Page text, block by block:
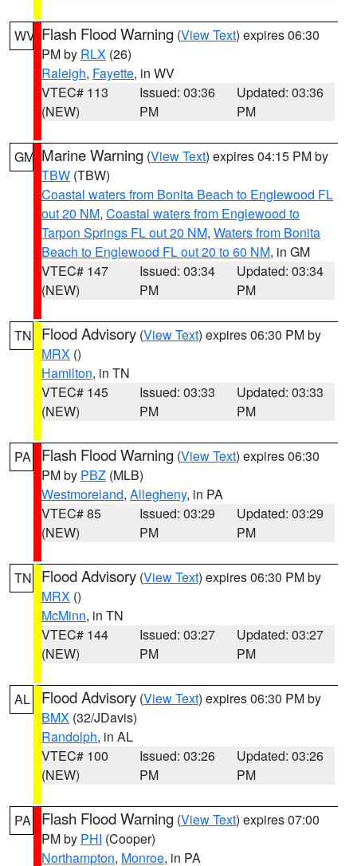
WV Flash Flood Warning (View Text) expires 06:30
PM by RLX (26)
Raleigh, Fayette, in WV
VTEC# 113
(NEW)
Issued: 03:36
PM
Updated: 03:36
PM
GM Marine Warning (View Text) expires 04:15 PM by
TBW (TBW)
Coastal waters from Bonita Beach to Englewood FL
out 20 NM, Coastal waters from Englewood to
Tarpon Springs FL out 20 NM, Waters from Bonita
Beach to Englewood FL out 20 to 60 NM, in GM
VTEC# 147
(NEW)
Issued: 03:34
PM
Updated: 03:34
PM
TN Flood Advisory (View Text) expires 06:30 PM by
MRX ()
Hamilton, in TN
VTEC# 145
(NEW)
Issued: 03:33
PM
Updated: 03:33
PM
PA Flash Flood Warning (View Text) expires 06:30
PM by PBZ (MLB)
Westmoreland, Allegheny, in PA
VTEC# 85
(NEW)
Issued: 03:29
PM
Updated: 03:29
PM
TN Flood Advisory (View Text) expires 06:30 PM by
MRX ()
McMinn, in TN
VTEC# 144
(NEW)
Issued: 03:27
PM
Updated: 03:27
PM
AL Flood Advisory (View Text) expires 06:30 PM by
BMX (32/JDavis)
Randolph, in AL
VTEC# 100
(NEW)
Issued: 03:26
PM
Updated: 03:26
PM
PA Flash Flood Warning (View Text) expires 07:00
PM by PHI (Cooper)
Northampton, Monroe, in PA